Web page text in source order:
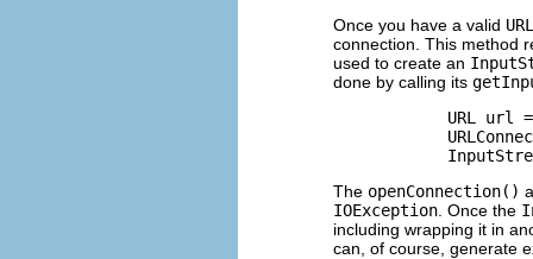
Once you have a valid URL
connection. This method
used to create an
done by calling its
URL url
The openConnection()
IOException . Once the
including wrapping it in
can, of course, generate